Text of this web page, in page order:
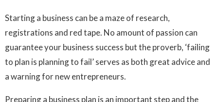
Starting a business can be a maze of research,
registrations and red tape. No amount of passion can
guarantee your business success but the proverb, ‘failing
to plan is planning to fail’ serves as both great advice and
a warning for new entrepreneurs.
Preparing a business plan is an important step and the